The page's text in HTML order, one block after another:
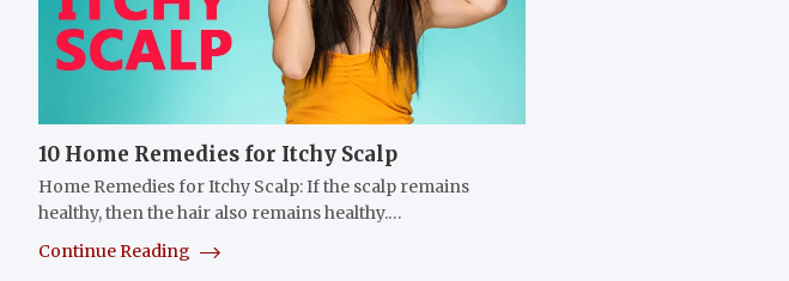
10 Home Remedies for Itchy Scalp
Home Remedies for Itchy Scalp: If the scalp remains
healthy, then the hair also remains healthy.…
Continue Reading